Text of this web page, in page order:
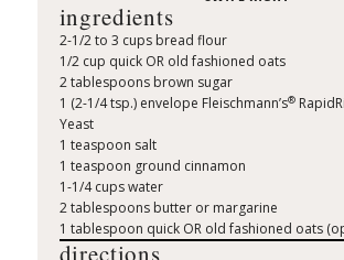
ingredients
2-1/2 to 3 cups bread flour
1/2 cup quick OR old fashioned oats
2 tablespoons brown sugar
1 (2-1/4 tsp.) envelope Fleischmann’s®
Yeast
1 teaspoon salt
1 teaspoon ground cinnamon
1-1/4 cups water
2 tablespoons butter or margarine
1 tablespoon quick OR old fashioned oats
directions